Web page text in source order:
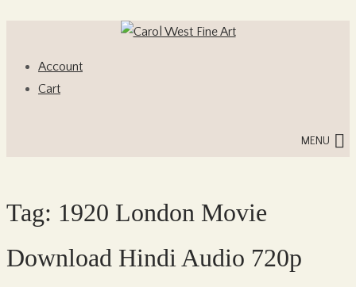
navigation
content
Account
Cart
MENU
Tag: 1920 London Movie
Download Hindi Audio 720p